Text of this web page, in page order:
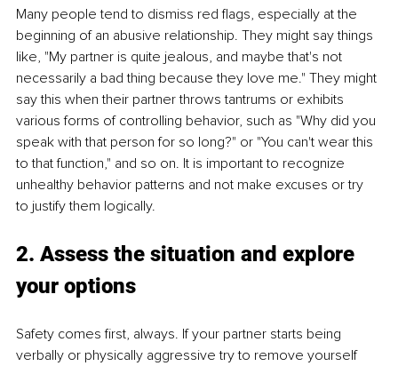
Many people tend to dismiss red flags, especially at the
beginning of an abusive relationship. They might say things
like, "My partner is quite jealous, and maybe that's not
necessarily a bad thing because they love me." They might
say this when their partner throws tantrums or exhibits
various forms of controlling behavior, such as "Why did you
speak with that person for so long?" or "You can't wear this
to that function," and so on. It is important to recognize
unhealthy behavior patterns and not make excuses or try
to justify them logically.
2. Assess the situation and explore
your options
Safety comes first, always. If your partner starts being
verbally or physically aggressive try to remove yourself